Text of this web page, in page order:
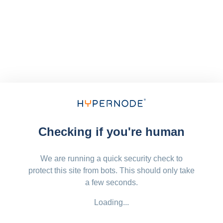
Checking if you're human
We are running a quick security check to
protect this site from bots. This should only take
a few seconds.
Loading...